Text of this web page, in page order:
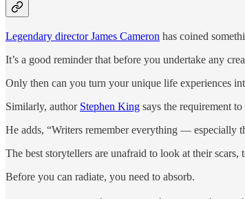
Legendary director James Cameron has coined
It’s a good reminder that before you undertake any
Only then can you turn your unique life experiences
Similarly, author Stephen King says the requirement
He adds, “Writers remember everything — especially
The best storytellers are unafraid to look at their
Before you can radiate, you need to absorb.